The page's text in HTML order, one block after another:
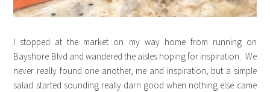
I stopped at the market on my way home from running on
Bayshore Blvd and wandered the aisles hoping for inspiration. We
never really found one another, me and inspiration, but a simple
salad started sounding really darn good when nothing else came